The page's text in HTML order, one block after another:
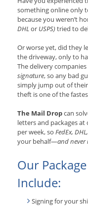
something online only
because you weren’t
DHLor USPS)tried to
Or worse yet, did they
the driveway, only to
The delivery
signature, so any bad
simply jump out of
theft is one of the
The Mail Dropcan
letters and packages
per week, so FedEx,
your behalf—and never
Our
Include:
Signing for your